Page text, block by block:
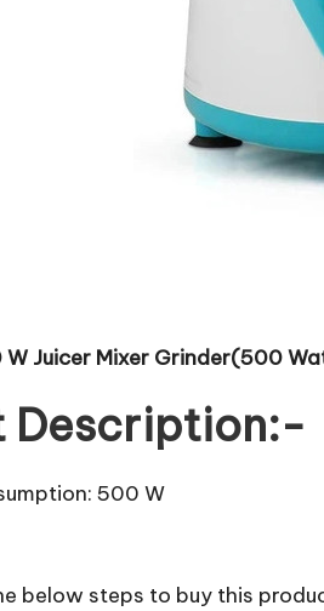
W Juicer Mixer Grinder(500
Description:-
500 W
below steps to buy this